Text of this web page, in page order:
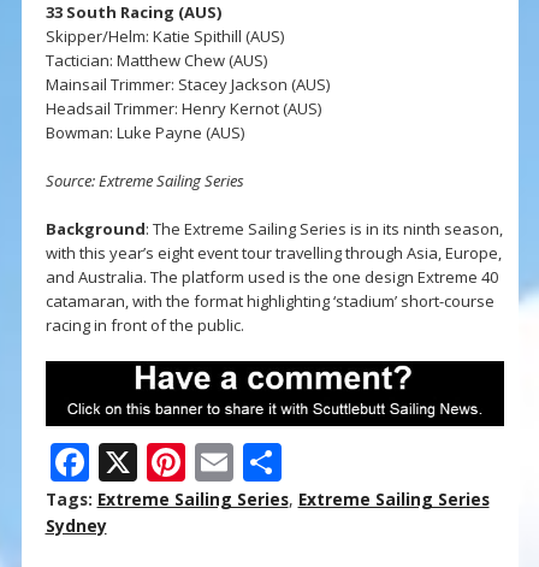
33 South Racing (AUS)
Skipper/Helm: Katie Spithill (AUS)
Tactician: Matthew Chew (AUS)
Mainsail Trimmer: Stacey Jackson (AUS)
Headsail Trimmer: Henry Kernot (AUS)
Bowman: Luke Payne (AUS)
Source: Extreme Sailing Series
Background: The Extreme Sailing Series is in its ninth season,
with this year’s eight event tour travelling through Asia, Europe,
and Australia. The platform used is the one design Extreme 40
catamaran, with the format highlighting ‘stadium’ short-course
racing in front of the public.
F
ac
e
X Pi
nt
E
m
S
h
Tags: Extreme Sailing Series, Extreme Sailing Series
Sydney